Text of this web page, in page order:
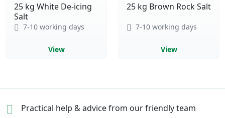
25 kg White De-icing
Salt
7-10 working days
View
25 kg Brown Rock Salt
7-10 working days
View
Practical help & advicefrom our friendly team